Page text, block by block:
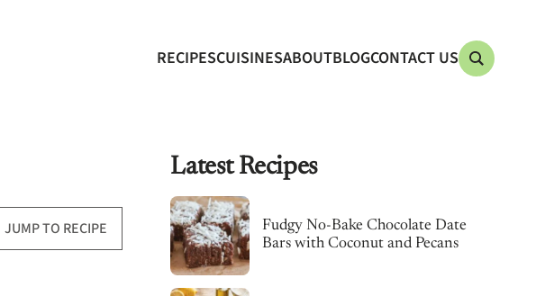
RECIPESCUISINESABOUTBLOGCONTACT US
JUMP TO RECIPE
Latest Recipes
Fudgy No-Bake Chocolate Date
Bars with Coconut and Pecans